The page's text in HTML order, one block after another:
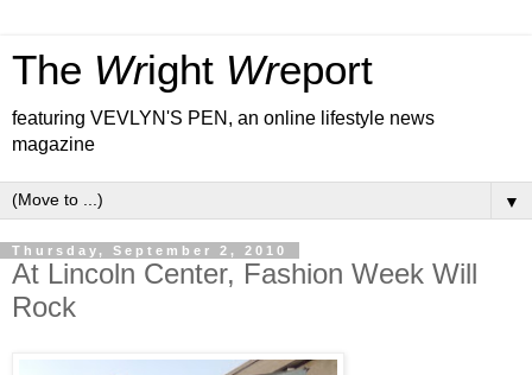
The Wright Wreport
featuring VEVLYN'S PEN, an online lifestyle news
magazine
▼
Thursday, September 2, 2010
At Lincoln Center, Fashion Week Will
Rock